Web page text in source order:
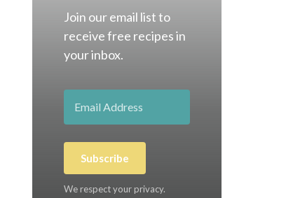
Join our email list to
receive free recipes in
your inbox.
Subscribe
We respect your privacy.